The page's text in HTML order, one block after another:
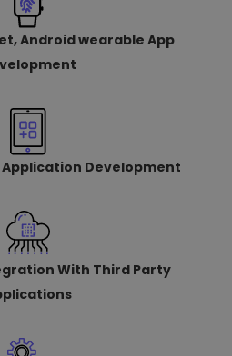
Android wearable App
Development
With Third Party